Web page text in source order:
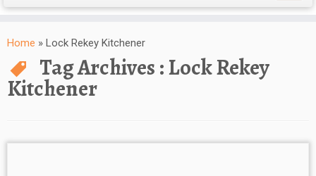
Home » Lock Rekey Kitchener
Tag Archives :Lock Rekey
Kitchener